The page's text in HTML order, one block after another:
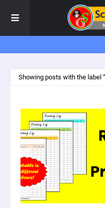
Showing posts with the label